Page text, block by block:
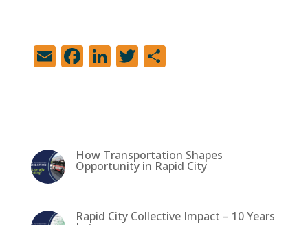
E
m
F
a
b
o
k
Li
n
n
T
w
S
How Transportation Shapes
Opportunity in Rapid City
Rapid City Collective Impact – 10 Years